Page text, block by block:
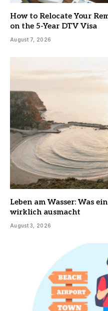
How to Relocate Your
on the 5-Year DTV Visa
August 7, 2026
Leben am Wasser: Was
wirklich ausmacht
August 3, 2026